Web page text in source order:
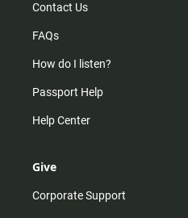
Contact Us
FAQs
How do I listen?
Passport Help
Help Center
Give
Corporate Support